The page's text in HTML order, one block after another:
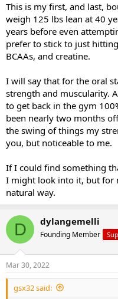
This is my first, and last,
weigh 125 lbs lean at 40
years before even
prefer to stick to just
BCAAs, and creatine.
I will say that for the oral
strength and muscularity.
to get back in the gym
been nearly two months
the swing of things my
you, but noticeable to me.
If I could find something
I might look into it, but for
natural way.
D dylangemelli
Founding Member
Mar 30, 2022
gsx32 said: